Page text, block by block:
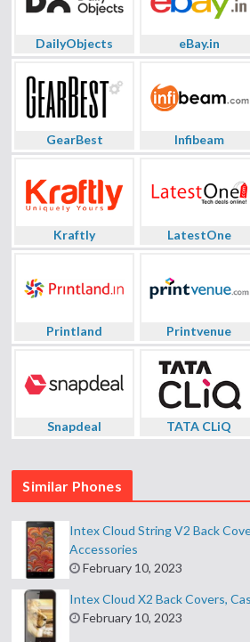
DailyObjects eBay.in
GearBest Infibeam
Kraftly LatestOne
Printland Printvenue
Snapdeal TATA CLiQ
Similar Phones
Intex Cloud String V2 Back
Accessories
February 10, 2023
Intex Cloud X2 Back Covers,
February 10, 2023